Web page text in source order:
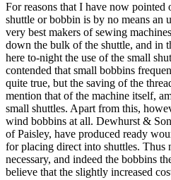
For reasons that I have now pointed
shuttle or bobbin is by no means an
very best makers of sewing
down the bulk of the shuttle, and in
here to-night the use of the small
contended that small bobbins
quite true, but the saving of the
mention that of the machine itself,
small shuttles. Apart from this,
wind bobbins at all. Dewhurst &
of Paisley, have produced ready
for placing direct into shuttles.
necessary, and indeed the bobbins
believe that the slightly increased